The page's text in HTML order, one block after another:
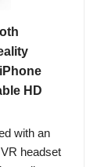
HD
with an
headset